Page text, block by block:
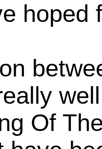
hoped
Of